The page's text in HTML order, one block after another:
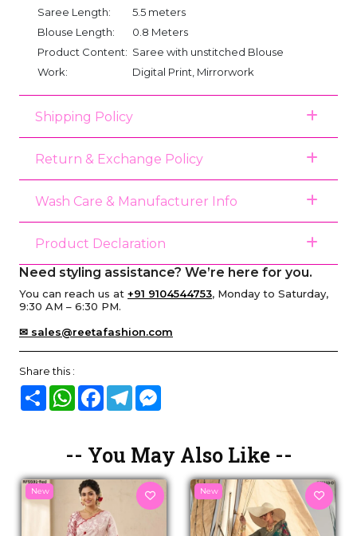
Saree Length:
5.5 meters
Blouse Length:
0.8 Meters
Product Content: Saree with unstitched Blouse
Work:
Digital Print, Mirrorwork
Shipping Policy
Return & Exchange Policy
Wash Care & Manufacturer Info
Product Declaration
Need styling assistance? We’re here for you.
You can reach us at +91 9104544753, Monday to Saturday,
9:30 AM – 6:30 PM.
✉ sales@reetafashion.com
Share this :
Share WhatsAppFacebook
Telegram
-- You May Also Like --
New New